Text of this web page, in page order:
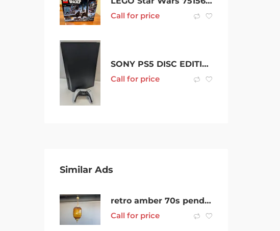
Call for price
SONY PS5 DISC EDITION – 370261
Call for price
Similar Ads
retro amber 70s pendant lamp $99 each
Call for price